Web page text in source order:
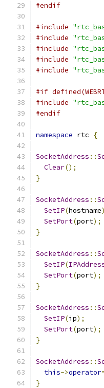
#endif
#include
#include
#include
#include
#include
#if
#include
#endif
namespace rtc {
SocketAddress ::
Clear();
}
SocketAddress ::
SetIP(hostname
SetPort(port);
}
SocketAddress ::
SetIP(
SetPort(port);
}
SocketAddress ::
SetIP(ip);
SetPort(port);
}
SocketAddress ::
this->operator
}